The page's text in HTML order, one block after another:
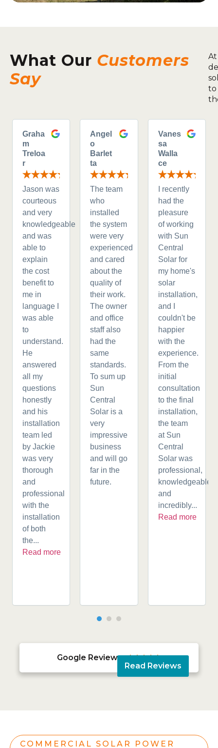
What Our Customers
Say
to
Graha
m
Treloa
r
Jason was
courteous
and very
knowledgeable
and was
able to
explain
the cost
benefit to
me in
language I
was able
to
understand.
He
answered
all my
questions
honestly
and his
installation
team led
by Jackie
was very
thorough
and
professional
with the
installation
of both
the...
Read more
Angel
o
Barlet
ta
The team
who
installed
the system
were very
experienced
and cared
about the
quality of
their work.
The owner
and office
staff also
had the
same
standards.
To sum up
Sun
Central
Solar is a
very
impressive
business
and will go
far in the
future.
Vanes
sa
Walla
ce
I recently
had the
pleasure
of working
with Sun
Central
Solar for
my home's
solar
installation,
and I
couldn't be
happier
with the
experience.
From the
initial
consultation
to the final
installation,
the team
at Sun
Central
Solar was
professional,
knowledgeable,
and
incredibly...
Read more
Google Reviews 
Read Reviews
COMMERCIAL SOLAR POWER